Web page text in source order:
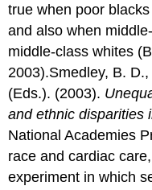
true when poor
and also when
middle-class whites
2003).Smedley, B.
(Eds.). (2003).
and ethnic disparities
National Academies
race and cardiac
experiment in which